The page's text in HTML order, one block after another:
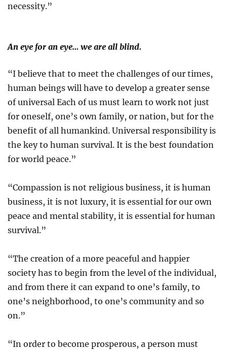
necessity.”
An eye for an eye… we are all blind.
“I believe that to meet the challenges of our times,
human beings will have to develop a greater sense
of universal Each of us must learn to work not just
for oneself, one’s own family, or nation, but for the
benefit of all humankind. Universal responsibility is
the key to human survival. It is the best foundation
for world peace.”
“Compassion is not religious business, it is human
business, it is not luxury, it is essential for our own
peace and mental stability, it is essential for human
survival.”
“The creation of a more peaceful and happier
society has to begin from the level of the individual,
and from there it can expand to one’s family, to
one’s neighborhood, to one’s community and so
on.”
“In order to become prosperous, a person must